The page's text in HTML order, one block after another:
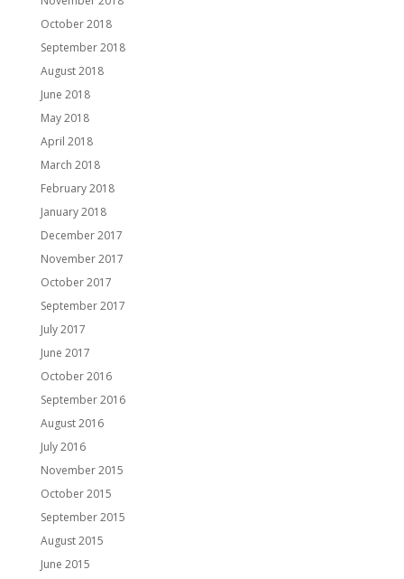
October 2018
September 2018
August 2018
June 2018
May 2018
April 2018
March 2018
February 2018
January 2018
December 2017
November 2017
October 2017
September 2017
July 2017
June 2017
October 2016
September 2016
August 2016
July 2016
November 2015
October 2015
September 2015
August 2015
June 2015